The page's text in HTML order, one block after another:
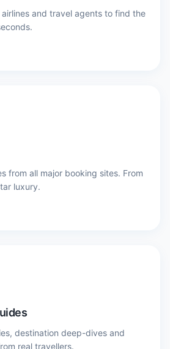
and travel agents to find the
from all major booking sites. From
luxury.
destination deep-dives and
real travellers.